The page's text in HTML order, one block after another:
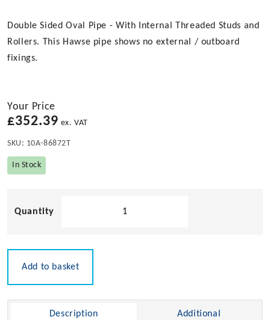
Double Sided Oval Pipe - With Internal Threaded Studs and
Rollers. This Hawse pipe shows no external / outboard
fixings.
Your Price
£352.39 ex. VAT
SKU: 10A-86872T
In Stock
(No
Add to basket
Description Additional